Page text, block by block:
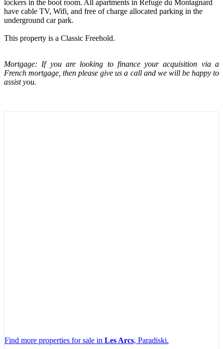
lockers in the boot room. All apartments in Refuge du Montagnard
have cable TV, Wifi, and free of charge allocated parking in the
underground car park.
This property is a Classic Freehold.
Mortgage: If you are looking to finance your acquisition via a
French mortgage, then please give us a call and we will be happy to
assist you.
Find more properties for sale in Les Arcs, Paradiski.